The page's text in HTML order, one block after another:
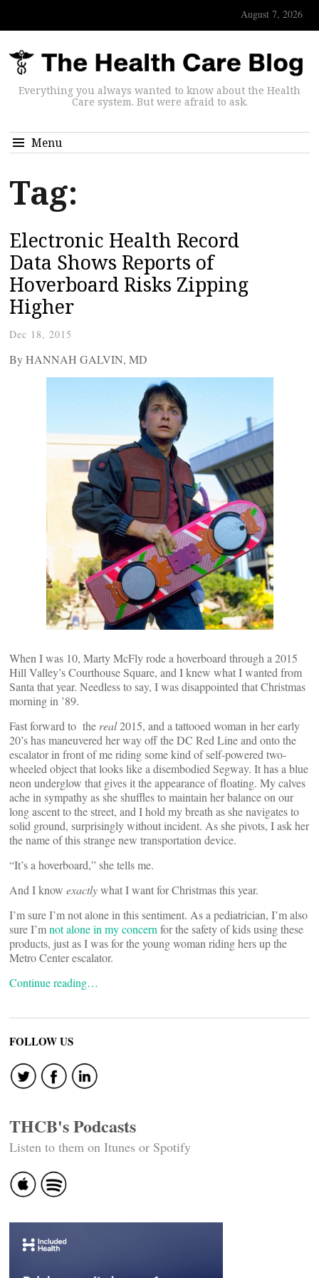
August 7, 2026
Everything you always wanted to know about the Health
Care system. But were afraid to ask.
Menu
Tag:
Electronic Health Record
Data Shows Reports of
Hoverboard Risks Zipping
Higher
Dec 18, 2015
By HANNAH GALVIN, MD
When I was 10, Marty McFly rode a hoverboard through a 2015
Hill Valley’s Courthouse Square, and I knew what I wanted from
Santa that year. Needless to say, I was disappointed that Christmas
morning in ’89.
Fast forward to the real2015, and a tattooed woman in her early
20’s has maneuvered her way off the DC Red Line and onto the
escalator in front of me riding some kind of self-powered two-
wheeled object that looks like a disembodied Segway. It has a blue
neon underglow that gives it the appearance of floating. My calves
ache in sympathy as she shuffles to maintain her balance on our
long ascent to the street, and I hold my breath as she navigates to
solid ground, surprisingly without incident. As she pivots, I ask her
the name of this strange new transportation device.
“It’s a hoverboard,” she tells me.
And I know exactlywhat I want for Christmas this year.
I’m sure I’m not alone in this sentiment. As a pediatrician, I’m also
sure I’mnot alone in my concern for the safety of kids using these
products, just as I was for the young woman riding hers up the
Metro Center escalator.
Continue reading…
FOLLOW US
THCB's Podcasts
Listen to them on Itunes or Spotify